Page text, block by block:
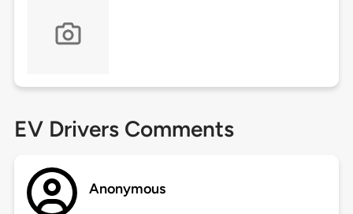
EV Drivers Comments
Anonymous